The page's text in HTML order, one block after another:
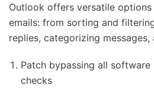
Outlook offers versatile
emails: from sorting and
replies, categorizing messages,
Patch bypassing all
checks